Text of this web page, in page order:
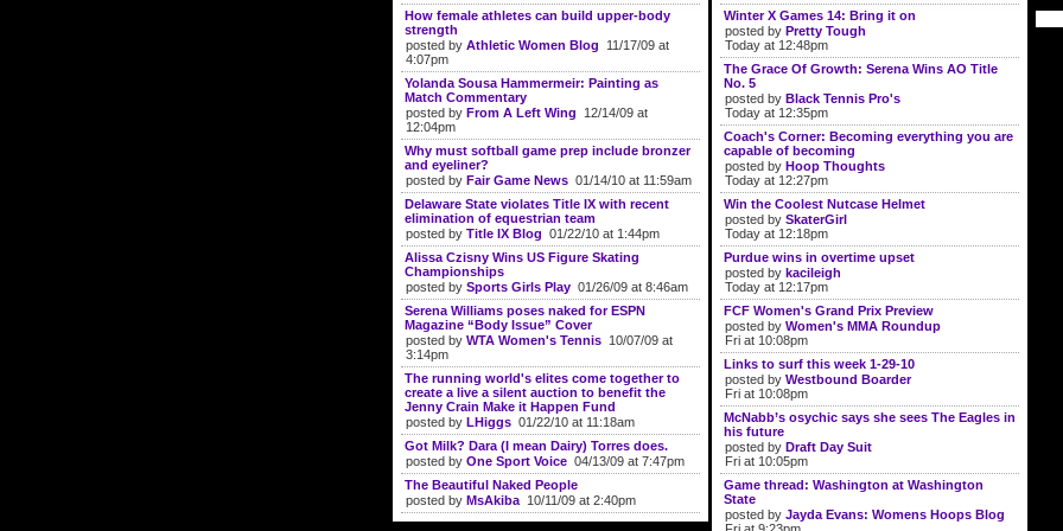
How female athletes can build upper-body
strength
posted by Athletic Women Blog 11/17/09 at
4:07pm
Yolanda Sousa Hammermeir: Painting as
Match Commentary
posted by From A Left Wing 12/14/09 at
12:04pm
Why must softball game prep include bronzer
and eyeliner?
posted by Fair Game News 01/14/10 at 11:59am
Delaware State violates Title IX with recent
elimination of equestrian team
posted by Title IX Blog 01/22/10 at 1:44pm
Alissa Czisny Wins US Figure Skating
Championships
posted by Sports Girls Play 01/26/09 at 8:46am
Serena Williams poses naked for ESPN
Magazine “Body Issue” Cover
posted by WTA Women's Tennis 10/07/09 at
3:14pm
The running world's elites come together to
create a live a silent auction to benefit the
Jenny Crain Make it Happen Fund
posted by LHiggs 01/22/10 at 11:18am
Got Milk? Dara (I mean Dairy) Torres does.
posted by One Sport Voice 04/13/09 at 7:47pm
The Beautiful Naked People
posted by MsAkiba 10/11/09 at 2:40pm
Winter X Games 14: Bring it on
posted by Pretty Tough
Today at 12:48pm
The Grace Of Growth: Serena Wins AO Title
No. 5
posted by Black Tennis Pro's
Today at 12:35pm
Coach's Corner: Becoming everything you are
capable of becoming
posted by Hoop Thoughts
Today at 12:27pm
Win the Coolest Nutcase Helmet
posted by SkaterGirl
Today at 12:18pm
Purdue wins in overtime upset
posted by kacileigh
Today at 12:17pm
FCF Women's Grand Prix Preview
posted by Women's MMA Roundup
Fri at 10:08pm
Links to surf this week 1-29-10
posted by Westbound Boarder
Fri at 10:08pm
McNabb’s osychic says she sees The Eagles in
his future
posted by Draft Day Suit
Fri at 10:05pm
Game thread: Washington at Washington
State
posted by Jayda Evans: Womens Hoops Blog